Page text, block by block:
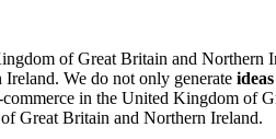
of Great Britain and Northern
Ireland. We do not only generate ideas
commerce in the United Kingdom of
Great Britain and Northern Ireland.